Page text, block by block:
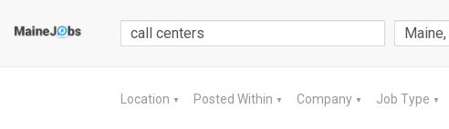
Location ▼ Posted Within ▼ Company ▼ Job Type ▼